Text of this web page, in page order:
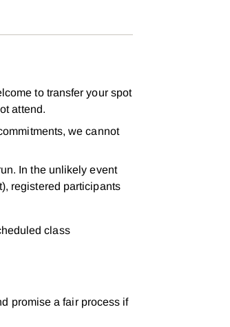
to transfer your spot
attend.
we cannot
In the unlikely event
registered participants
class
promise a fair process if